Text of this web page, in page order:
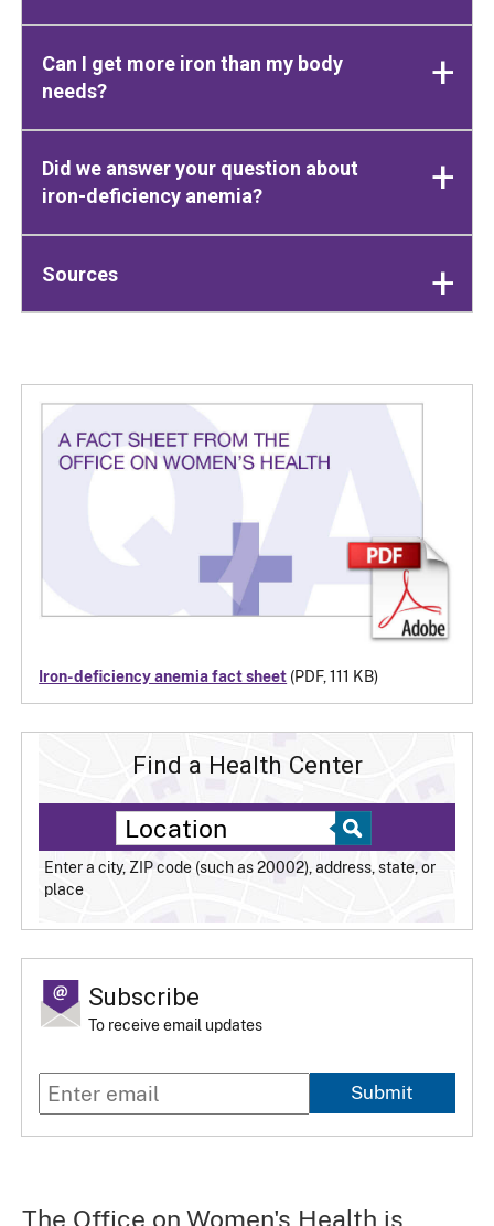
Iron-deficiency anemia fact sheet (PDF, 111 KB)
Find a Health Center
Enter a city, ZIP code (such as 20002), address, state, or
place
Subscribe
To receive email updates
Submit
Can I get more iron than my body
needs?
Did we answer your question about
iron-deficiency anemia?
Sources
The Office on Women's Health is